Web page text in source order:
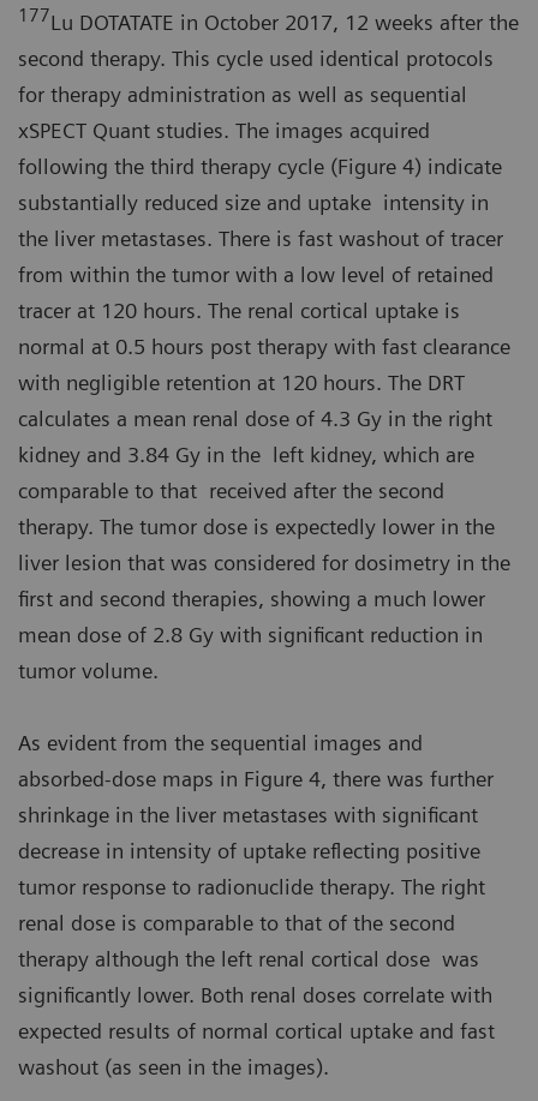
177Lu DOTATATE in October 2017, 12 weeks after the
second therapy. This cycle used identical protocols
for therapy administration as well as sequential
xSPECT Quant studies. The images acquired
following the third therapy cycle (Figure 4) indicate
substantially reduced size and uptake intensity in
the liver metastases. There is fast washout of tracer
from within the tumor with a low level of retained
tracer at 120 hours. The renal cortical uptake is
normal at 0.5 hours post therapy with fast clearance
with negligible retention at 120 hours. The DRT
calculates a mean renal dose of 4.3 Gy in the right
kidney and 3.84 Gy in the left kidney, which are
comparable to that received after the second
therapy. The tumor dose is expectedly lower in the
liver lesion that was considered for dosimetry in the
first and second therapies, showing a much lower
mean dose of 2.8 Gy with significant reduction in
tumor volume.
As evident from the sequential images and
absorbed-dose maps in Figure 4, there was further
shrinkage in the liver metastases with significant
decrease in intensity of uptake reflecting positive
tumor response to radionuclide therapy. The right
renal dose is comparable to that of the second
therapy although the left renal cortical dose was
significantly lower. Both renal doses correlate with
expected results of normal cortical uptake and fast
washout (as seen in the images).